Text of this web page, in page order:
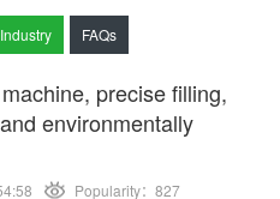
Industry FAQs
precise filling,
environmentally
Popularity： 827